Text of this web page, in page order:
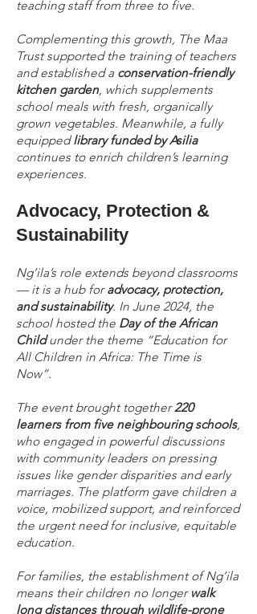
teaching staff from three to five.
Complementing this growth, The Maa
Trust supported the training of teachers
and established a conservation-friendly
kitchen garden, which supplements
school meals with fresh, organically
grown vegetables. Meanwhile, a fully
equippedlibrary funded by Asilia
continues to enrich children’s learning
experiences.
Advocacy, Protection &
Sustainability
Ng’ila’s role extends beyond classrooms
— it is a hub foradvocacy, protection,
and sustainability. In June 2024, the
school hosted the Day of the African
Childunder the theme “Education for
All Children in Africa: The Time is
Now”.
The event brought together220
learners from five neighbouring schools,
who engaged in powerful discussions
with community leaders on pressing
issues like gender disparities and early
marriages. The platform gave children a
voice, mobilized support, and reinforced
the urgent need for inclusive, equitable
education.
For families, the establishment of Ng’ila
means their children no longer walk
long distances through wildlife-prone